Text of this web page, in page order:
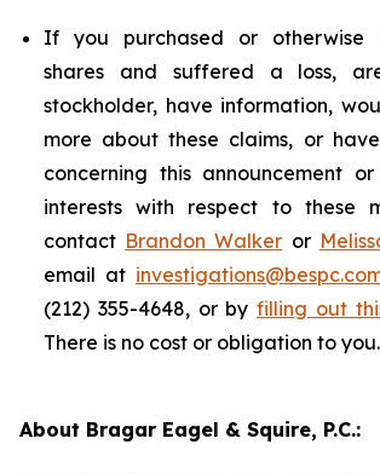
If you purchased or otherwise
shares and suffered a loss,
stockholder, have information,
more about these claims, or
concerning this announcement
interests with respect to these
contact Brandon Walker or
email at
(212) 355-4648, or by filling out
There is no cost or obligation to you.
About Bragar Eagel & Squire, P.C.: